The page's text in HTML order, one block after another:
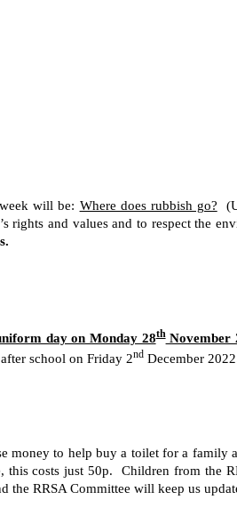
will be: Where does rubbish go?
rights and values and to respect the
day on Monday 28thNovember
school on Friday 2nd December
money to help buy a toilet for a
costs just 50p. Children from the
the RRSA Committee will keep us